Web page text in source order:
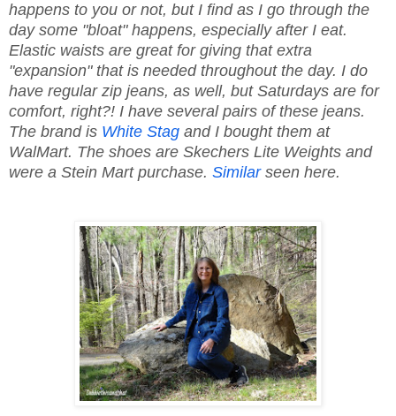
happens to you or not, but I find as I go through the
day some "bloat" happens, especially after I eat.
Elastic waists are great for giving that extra
"expansion" that is needed throughout the day. I do
have regular zip jeans, as well, but Saturdays are for
comfort, right?! I have several pairs of these jeans.
The brand is White Stag and I bought them at
WalMart. The shoes are Skechers Lite Weights and
were a Stein Mart purchase. Similarseen here.